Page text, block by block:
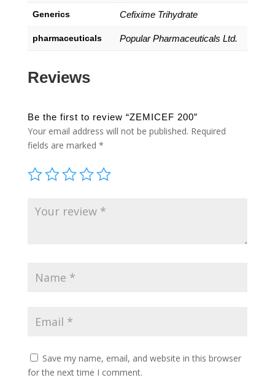
Generics Cefixime Trihydrate
pharmaceuticals Popular Pharmaceuticals Ltd.
Reviews
Be the first to review “ZEMICEF 200”
Your email address will not be published. Required
fields are marked *
Save my name, email, and website in this browser
for the next time I comment.